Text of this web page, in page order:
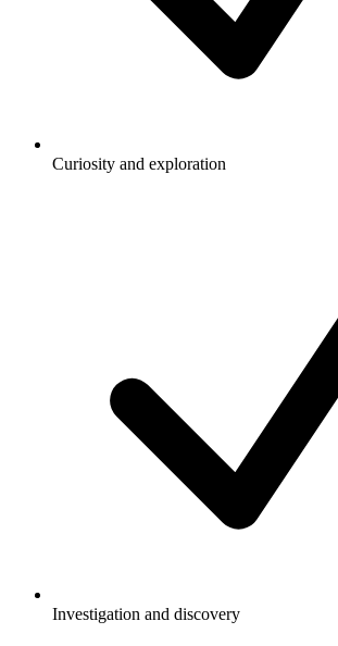
Curiosity and exploration
Investigation and discovery